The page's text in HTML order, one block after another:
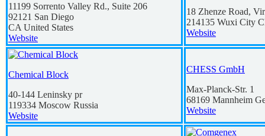
11199 Sorrento Valley Rd., Suite 206
92121 San Diego
CA United States
Website
18 Zhenze Road,
214135 Wuxi City
Website
Chemical Block
40-144 Leninsky pr
119334 Moscow Russia
Website
CHESS GmbH
Max-Planck-Str. 1
68169 Mannheim
Website